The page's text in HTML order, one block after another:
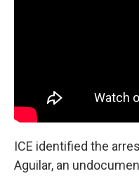
ICE identified the
Aguilar, an